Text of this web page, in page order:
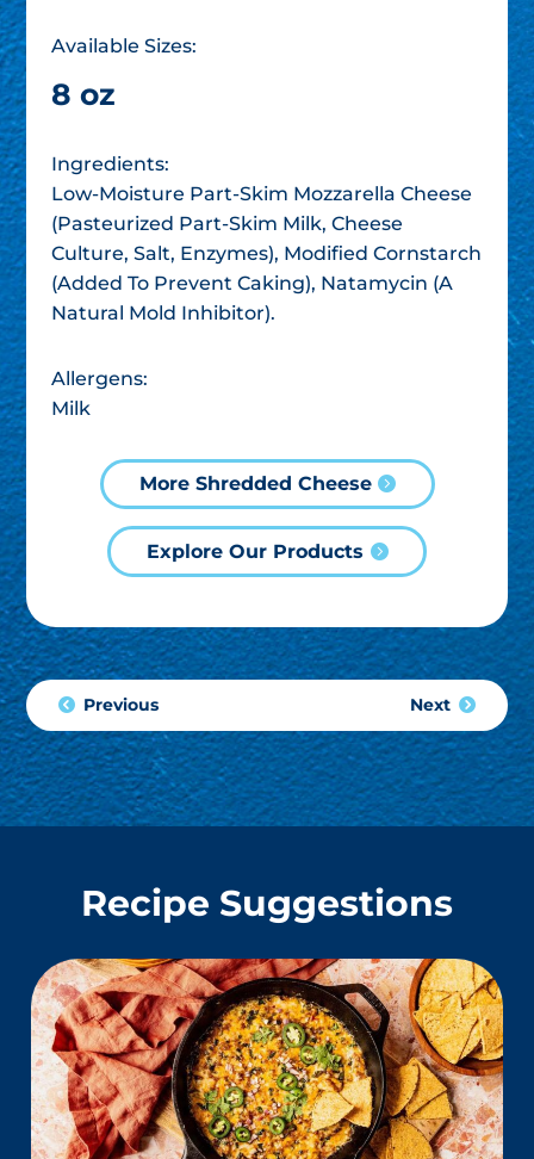
Available Sizes:
8 oz
Ingredients:
Low-Moisture Part-Skim Mozzarella Cheese
(Pasteurized Part-Skim Milk, Cheese
Culture, Salt, Enzymes), Modified Cornstarch
(Added To Prevent Caking), Natamycin (A
Natural Mold Inhibitor).
Allergens:
Milk
More Shredded Cheese
Explore Our Products
Next
Previous
Recipe Suggestions